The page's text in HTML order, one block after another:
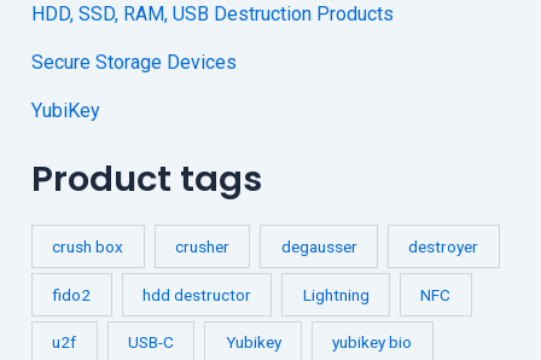
HDD, SSD, RAM, USB Destruction Products
Secure Storage Devices
YubiKey
Product tags
crush box crusher degausser destroyer
fido2 hdd destructor Lightning NFC
u2f USB-C Yubikey yubikey bio